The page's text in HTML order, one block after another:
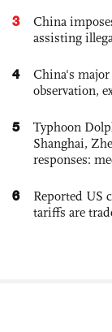
3
China
assisting
4
China's major
observation,
5
Typhoon
Shanghai,
responses:
6
Reported US
tariffs are